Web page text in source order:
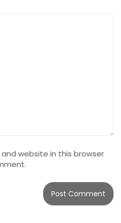
website in this browser